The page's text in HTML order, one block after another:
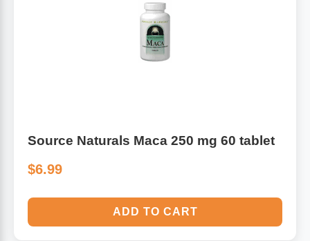
Source Naturals Maca 250 mg 60 tablet
$6.99
ADD TO CART